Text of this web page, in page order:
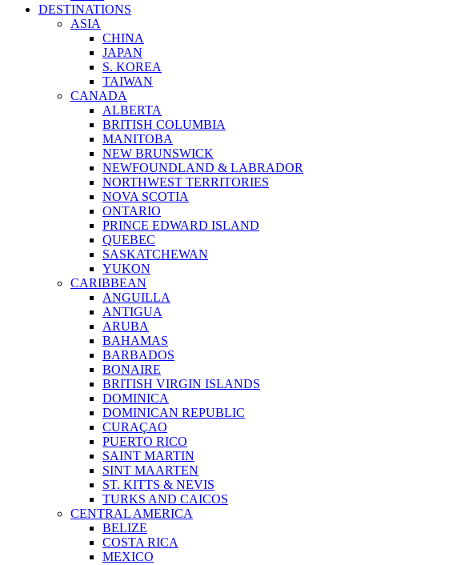
DESTINATIONS
ASIA
CHINA
JAPAN
S. KOREA
TAIWAN
CANADA
ALBERTA
BRITISH COLUMBIA
MANITOBA
NEW BRUNSWICK
NEWFOUNDLAND & LABRADOR
NORTHWEST TERRITORIES
NOVA SCOTIA
ONTARIO
PRINCE EDWARD ISLAND
QUEBEC
SASKATCHEWAN
YUKON
CARIBBEAN
ANGUILLA
ANTIGUA
ARUBA
BAHAMAS
BARBADOS
BONAIRE
BRITISH VIRGIN ISLANDS
DOMINICA
DOMINICAN REPUBLIC
CURAÇAO
PUERTO RICO
SAINT MARTIN
SINT MAARTEN
ST. KITTS & NEVIS
TURKS AND CAICOS
CENTRAL AMERICA
BELIZE
COSTA RICA
MEXICO